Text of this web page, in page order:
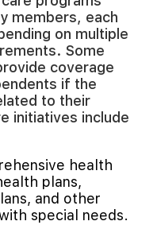
members, each
on multiple
Some
coverage
if the
to their
initiatives include
health
plans,
and other
special needs.